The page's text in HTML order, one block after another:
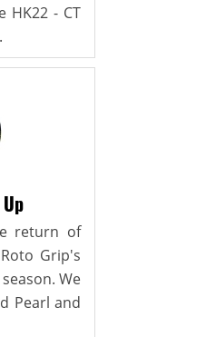
HK22 - CT
return of
Grip's
We
Pearl and